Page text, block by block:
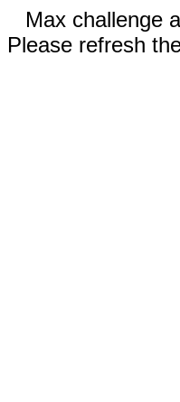
Max challenge
Please refresh